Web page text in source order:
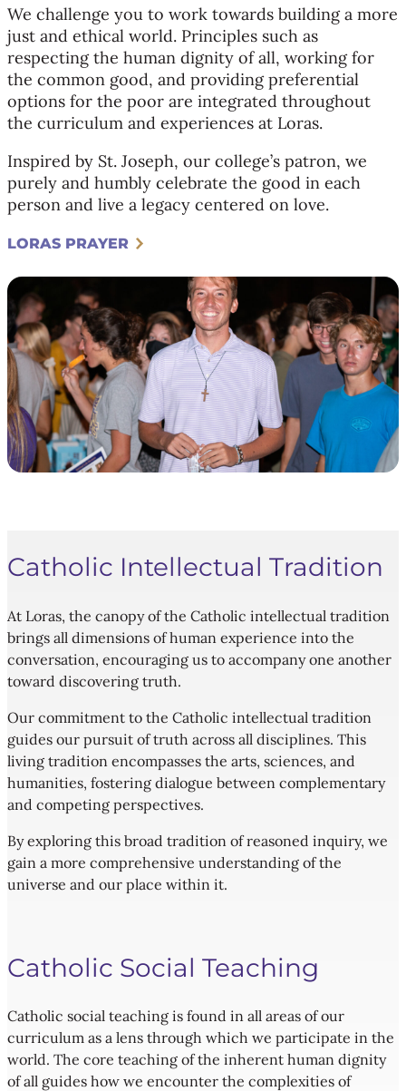
We challenge you to work towards building a more
just and ethical world. Principles such as
respecting the human dignity of all, working for
the common good, and providing preferential
options for the poor are integrated throughout
the curriculum and experiences at Loras.
Inspired by St. Joseph, our college’s patron, we
purely and humbly celebrate the good in each
person and live a legacy centered on love.
LORAS PRAYER
Catholic Intellectual Tradition
At Loras, the canopy of the Catholic intellectual tradition
brings all dimensions of human experience into the
conversation, encouraging us to accompany one another
toward discovering truth.
Our commitment to the Catholic intellectual tradition
guides our pursuit of truth across all disciplines. This
living tradition encompasses the arts, sciences, and
humanities, fostering dialogue between complementary
and competing perspectives.
By exploring this broad tradition of reasoned inquiry, we
gain a more comprehensive understanding of the
universe and our place within it.
Catholic Social Teaching
Catholic social teaching is found in all areas of our
curriculum as a lens through which we participate in the
world. The core teaching of the inherent human dignity
of all guides how we encounter the complexities of